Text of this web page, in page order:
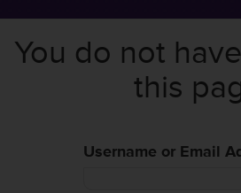
You do not
this
Username or Email